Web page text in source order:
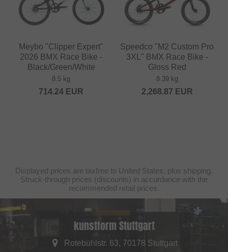
Meybo "Clipper Expert"
2026 BMX Race Bike -
Black/Green/White
8.5 kg
714.24 EUR
Speedco "M2 Custom Pro
3XL" BMX Race Bike -
Gloss Red
8.39 kg
2,268.87 EUR
Displayed prices are taxfree to United States, plus shipping.
Struck-through prices (discounts) in accordance with the
recommended retail prices.
kunstform Stuttgart
Rotebühlstr. 63, 70178 Stuttgart